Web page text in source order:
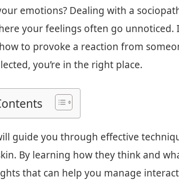
emotions? Dealing with a
your feelings often go unnoticed.
to provoke a reaction from
you’re in the right place.
guide you through effective
By learning how they think and
that can help you manage